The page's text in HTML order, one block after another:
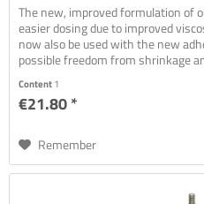
The new, improved formulation of
easier dosing due to improved
now also be used with the new
possible freedom from shrinkage
Content1
€21.80 *
Remember